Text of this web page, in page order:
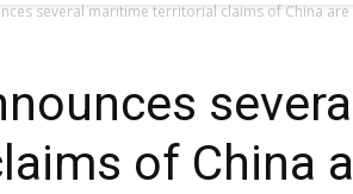
several maritime territorial claims of China are
of China